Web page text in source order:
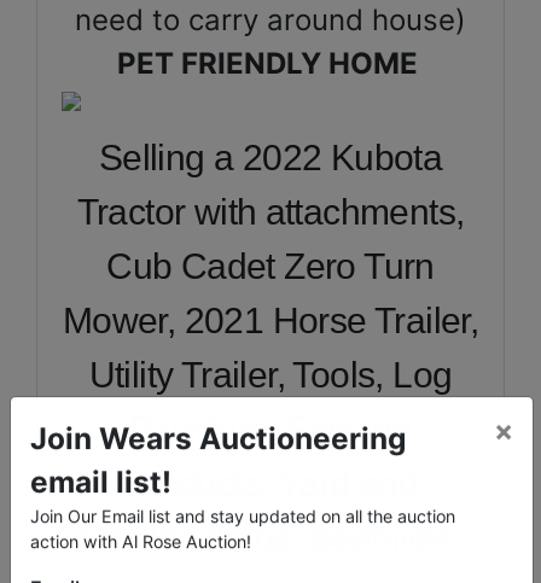
need to carry around house)
PET FRIENDLY HOME
Selling a 2022 Kubota
Tractor with attachments,
Cub Cadet Zero Turn
Mower, 2021 Horse Trailer,
Utility Trailer, Tools, Log
Furniture, Fencing
Products, Yard and
Garden Items, Beehives,
Join Wears Auctioneering
email list!
Join Our Email list and stay updated on all the auction
×